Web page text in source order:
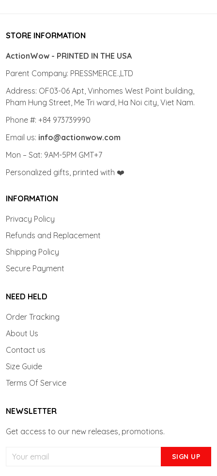
STORE INFORMATION
ActionWow - PRINTED IN THE USA
Parent Company: PRESSMERCE.,LTD
Address: OF03-06 Apt, Vinhomes West Point building,
Pham Hung Street, Me Tri ward, Ha Noi city, Viet Nam.
Phone #: +84 973739990
Email us: info@actionwow.com
Mon – Sat: 9AM-5PM GMT+7
Personalized gifts, printed with ❤️
INFORMATION
Privacy Policy
Refunds and Replacement
Shipping Policy
Secure Payment
NEED HELD
Order Tracking
About Us
Contact us
Size Guide
Terms Of Service
NEWSLETTER
Get access to our new releases, promotions.
SIGN UP